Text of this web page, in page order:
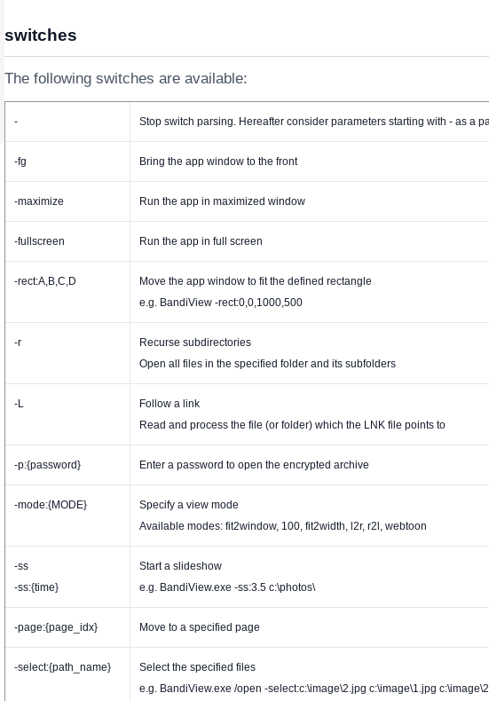
switches
The following switches are available:
- Stop switch parsing. Hereafter consider parameters starting with - as a
-fg Bring the app window to the front
-maximize Run the app in maximized window
-fullscreen Run the app in full screen
-rect:A,B,C,D
Move the app window to fit the defined rectangle
e.g. BandiView -rect:0,0,1000,500
-r
Recurse subdirectories
Open all files in the specified folder and its subfolders
-L
Follow a link
Read and process the file (or folder) which the LNK file points to
-p:{password} Enter a password to open the encrypted archive
-mode:{MODE}
Specify a view mode
Available modes: fit2window, 100, fit2width, l2r, r2l, webtoon
-ss
-ss:{time}
Start a slideshow
e.g. BandiView.exe -ss:3.5 c:\photos\
-page:{page_idx} Move to a specified page
-select:{path_name}
Select the specified files
e.g. BandiView.exe /open -select:c:\image\2.jpg c:\image\1.jpg